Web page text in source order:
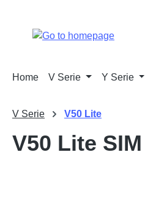
Home V Serie Y Serie
V Serie V50 Lite
V50 Lite